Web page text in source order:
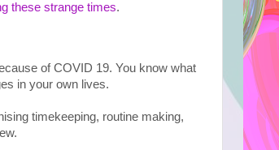
these strange times.
of COVID 19. You know what
in your own lives.
timekeeping, routine making,